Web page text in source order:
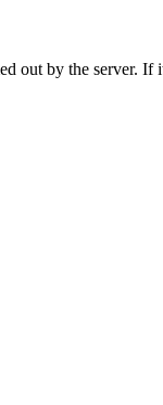
out by the server.